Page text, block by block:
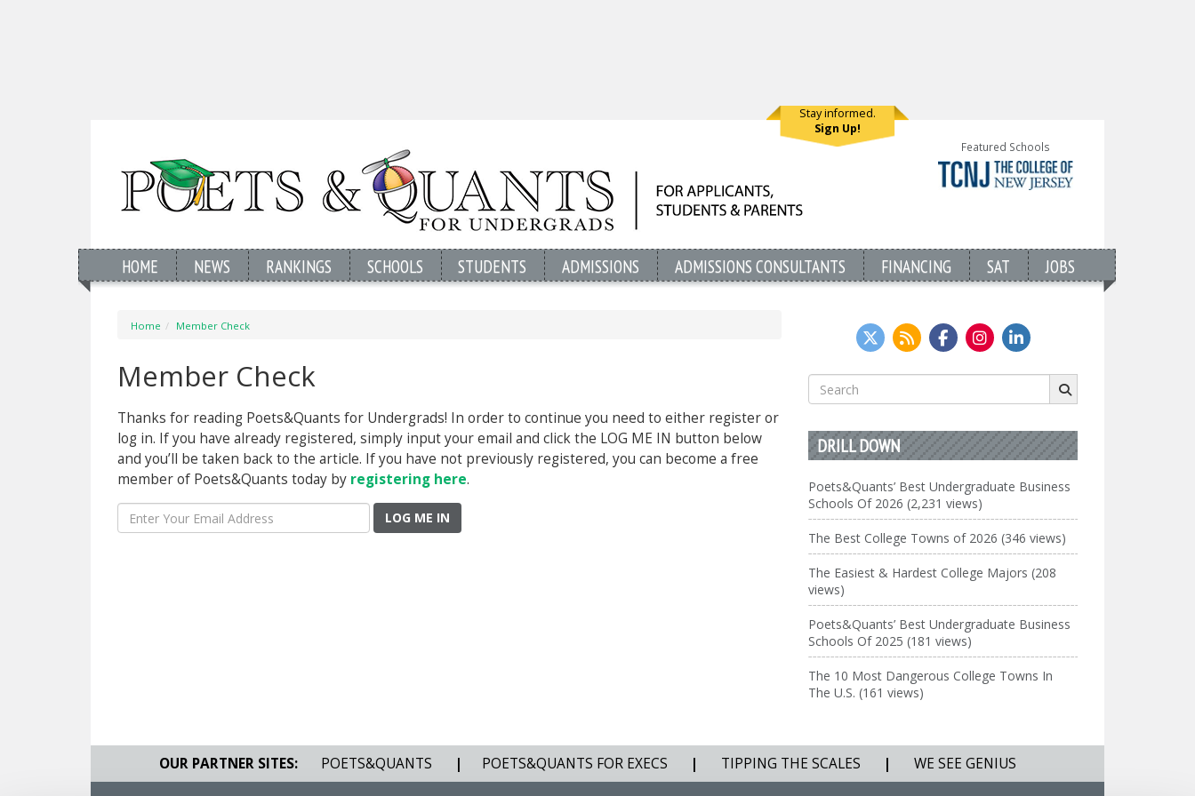
Stay informed.
Sign Up!
Featured Schools
HOME NEWS RANKINGS SCHOOLS STUDENTS ADMISSIONS ADMISSIONS CONSULTANTS FINANCING SAT JOBS
Home Member Check
Member Check
Thanks for reading Poets&Quants for Undergrads! In order to continue you need to either register or
log in. If you have already registered, simply input your email and click the LOG ME IN button below
and you’ll be taken back to the article. If you have not previously registered, you can become a free
member of Poets&Quants today by registering here.
LOG ME IN
Search
for:
DRILL DOWN
Poets&Quants’ Best Undergraduate Business
Schools Of 2026 (2,231 views)
The Best College Towns of 2026 (346 views)
The Easiest & Hardest College Majors (208
views)
Poets&Quants’ Best Undergraduate Business
Schools Of 2025 (181 views)
The 10 Most Dangerous College Towns In
The U.S. (161 views)
OUR PARTNER SITES: POETS&QUANTS | POETS&QUANTS FOR EXECS | TIPPING THE SCALES | WE SEE GENIUS